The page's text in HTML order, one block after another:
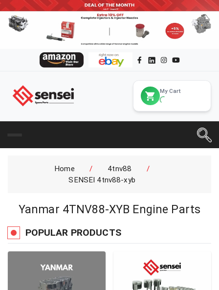
My Cart
Home / 4tnv88
/
SENSEI 4tnv88-xyb
Yanmar 4TNV88-XYB Engine Parts
POPULAR PRODUCTS